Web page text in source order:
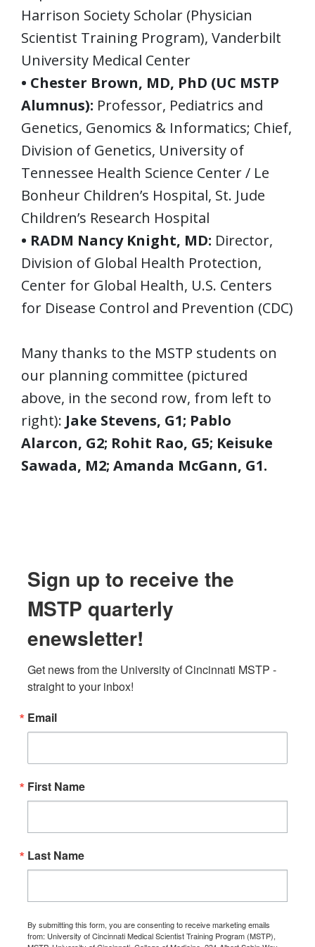
Harrison Society Scholar (Physician
Scientist Training Program), Vanderbilt
University Medical Center
• Chester Brown, MD, PhD (UC MSTP
Alumnus): Professor, Pediatrics and
Genetics, Genomics & Informatics; Chief,
Division of Genetics, University of
Tennessee Health Science Center / Le
Bonheur Children’s Hospital, St. Jude
Children’s Research Hospital
• RADM Nancy Knight, MD: Director,
Division of Global Health Protection,
Center for Global Health, U.S. Centers
for Disease Control and Prevention (CDC)
Many thanks to the MSTP students on
our planning committee (pictured
above, in the second row, from left to
right): Jake Stevens, G1; Pablo
Alarcon, G2; Rohit Rao, G5; Keisuke
Sawada, M2; Amanda McGann, G1.
Sign up to receive the
MSTP quarterly
enewsletter!
Get news from the University of Cincinnati MSTP -
straight to your inbox!
Email
First Name
Last Name
By submitting this form, you are consenting to receive marketing emails
from: University of Cincinnati Medical Scientist Training Program (MSTP),